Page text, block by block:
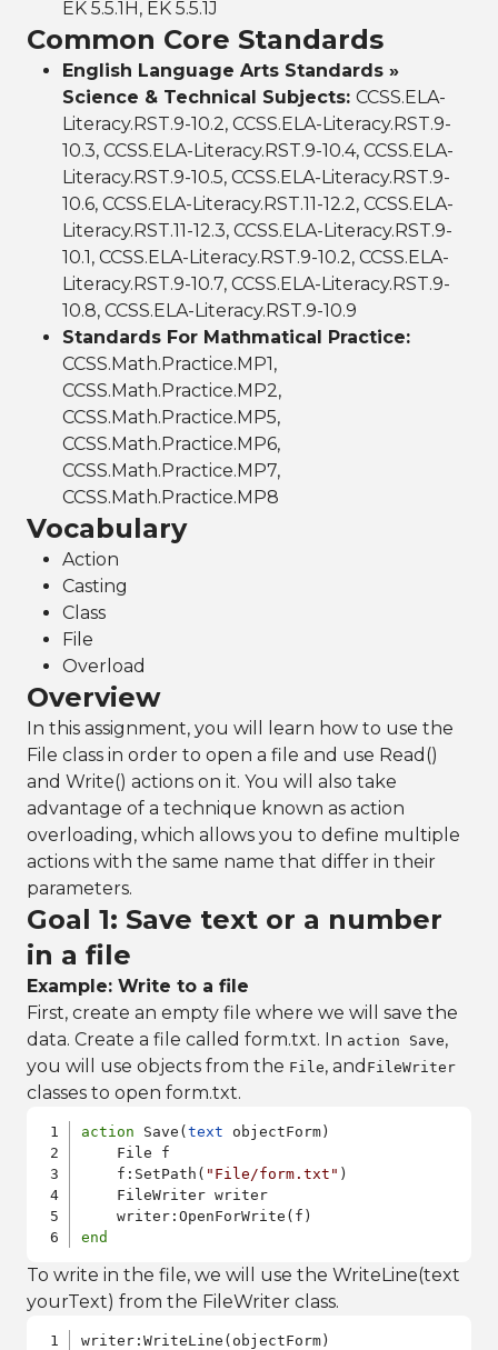
EK 5.5.1H, EK 5.5.1J
Common Core Standards
English Language Arts Standards »
Science & Technical Subjects: CCSS.ELA-
Literacy.RST.9-10.2, CCSS.ELA-Literacy.RST.9-
10.3, CCSS.ELA-Literacy.RST.9-10.4, CCSS.ELA-
Literacy.RST.9-10.5, CCSS.ELA-Literacy.RST.9-
10.6, CCSS.ELA-Literacy.RST.11-12.2, CCSS.ELA-
Literacy.RST.11-12.3, CCSS.ELA-Literacy.RST.9-
10.1, CCSS.ELA-Literacy.RST.9-10.2, CCSS.ELA-
Literacy.RST.9-10.7, CCSS.ELA-Literacy.RST.9-
10.8, CCSS.ELA-Literacy.RST.9-10.9
Standards For Mathmatical Practice:
CCSS.Math.Practice.MP1,
CCSS.Math.Practice.MP2,
CCSS.Math.Practice.MP5,
CCSS.Math.Practice.MP6,
CCSS.Math.Practice.MP7,
CCSS.Math.Practice.MP8
Vocabulary
Action
Casting
Class
File
Overload
Overview
In this assignment, you will learn how to use the
File class in order to open a file and use Read()
and Write() actions on it. You will also take
advantage of a technique known as action
overloading, which allows you to define multiple
actions with the same name that differ in their
parameters.
Goal 1: Save text or a number
in a file
Example: Write to a file
First, create an empty file where we will save the
data. Create a file called form.txt. In action Save,
you will use objects from the File, and FileWriter
classes to open form.txt.
action Save(text objectForm)
    File f
    f:SetPath(
"File/form.txt" )
    FileWriter writer
end
To write in the file, we will use the WriteLine(text
yourText) from the FileWriter class.
writer:WriteLine(objectForm)